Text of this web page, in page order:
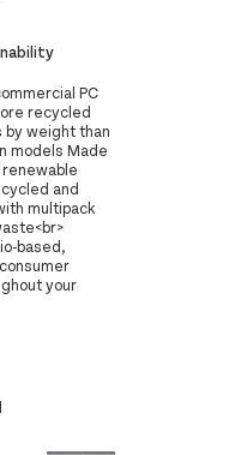
PC
recycled
by weight than
models Made
and
multipack
based,
your